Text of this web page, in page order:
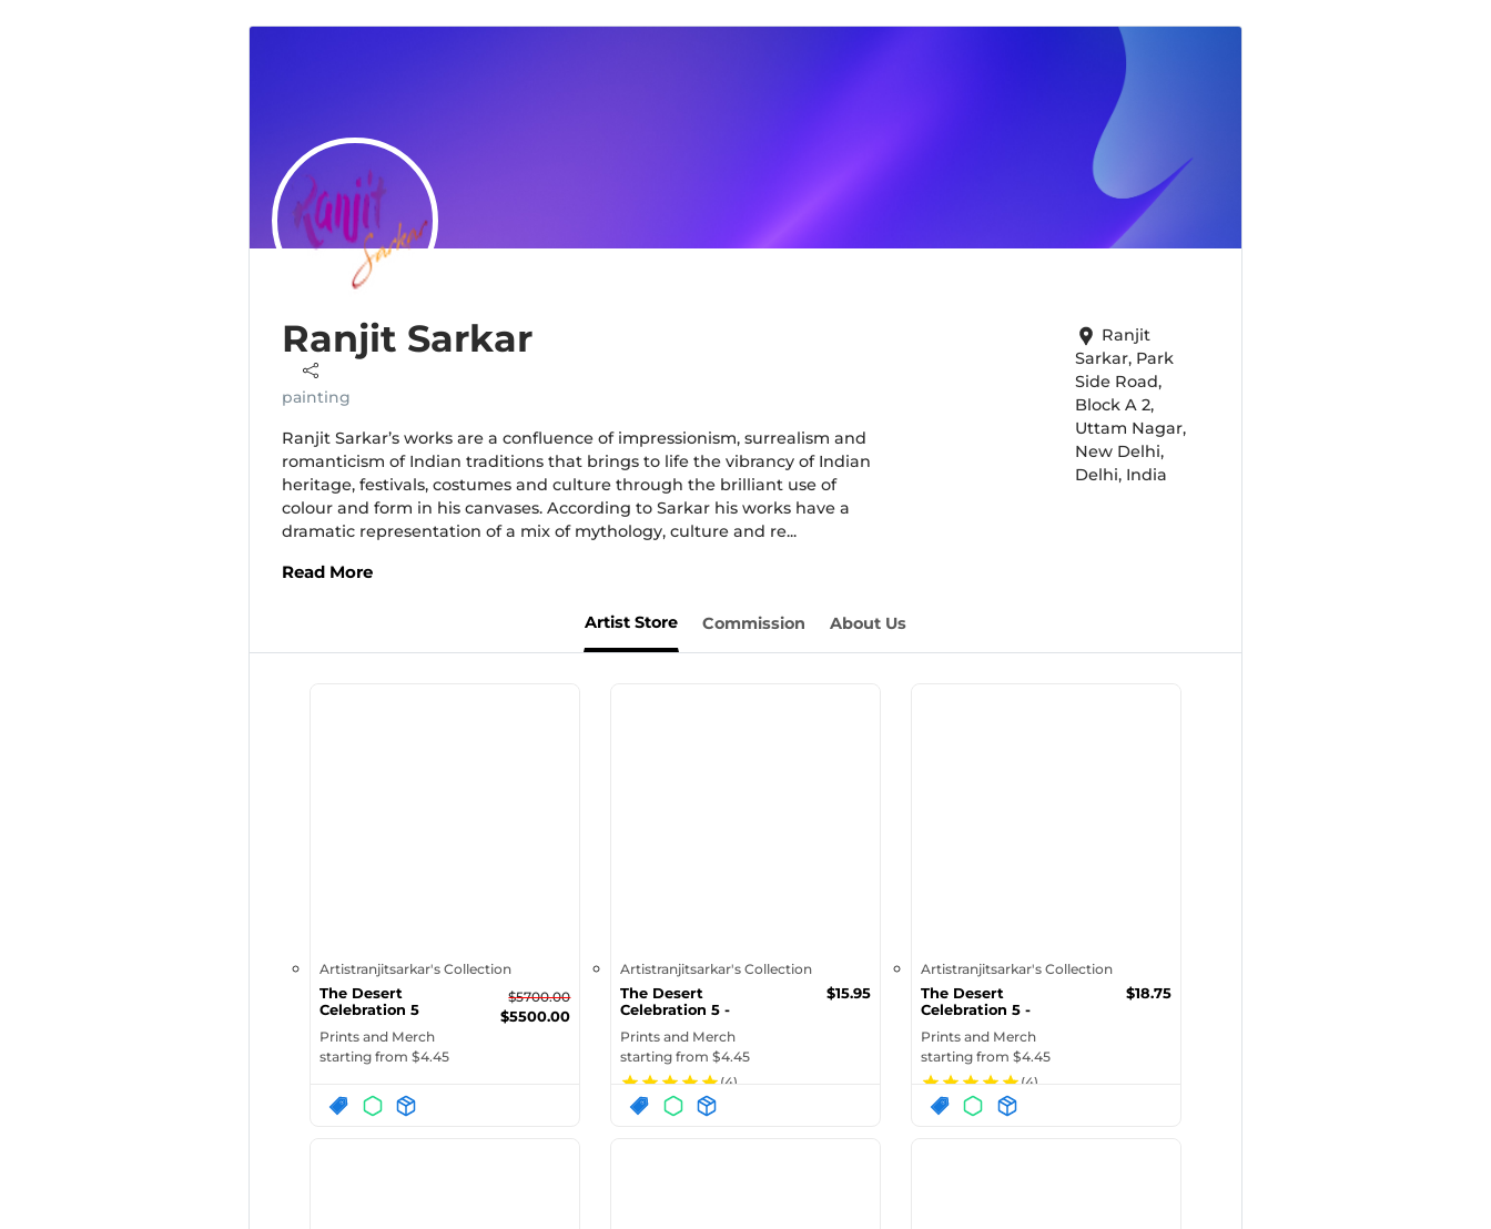
Ranjit Sarkar
painting
Ranjit Sarkar’s works are a confluence of impressionism, surrealism and
romanticism of Indian traditions that brings to life the vibrancy of Indian
heritage, festivals, costumes and culture through the brilliant use of
colour and form in his canvases. According to Sarkar his works have a
dramatic representation of a mix of mythology, culture and re...
Read More
Ranjit
Sarkar, Park
Side Road,
Block A 2,
Uttam Nagar,
New Delhi,
Delhi, India
Artist Store Commission About Us
Artistranjitsarkar's Collection
The Desert
Celebration 5
Prints and Merch
starting from $4.45
$5700.00
$5500.00
Artistranjitsarkar's Collection
The Desert
Celebration 5 -
Prints and Merch
starting from $4.45
$15.95
(4)
Artistranjitsarkar's Collection
The Desert
Celebration 5 -
Prints and Merch
starting from $4.45
$18.75
(4)